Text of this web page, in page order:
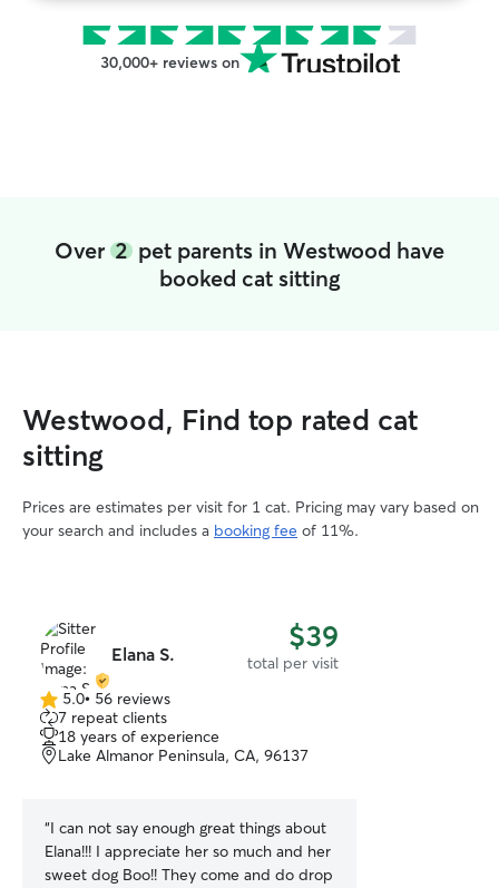
30,000+ reviews on
Over 2 pet parents in Westwood have
booked cat sitting
Westwood, Find top rated cat
sitting
Prices are estimates per visit for 1 cat. Pricing may vary based on
your search and includes a booking fee of 11%.
Elana S. $39
total per visit
5.0
out
of
5
5.0• 56 reviews
7 repeat clients
18 years of experience
Lake Almanor Peninsula, CA, 96137
“I can not say enough great things about
Elana!!! I appreciate her so much and her
sweet dog Boo!! They come and do drop